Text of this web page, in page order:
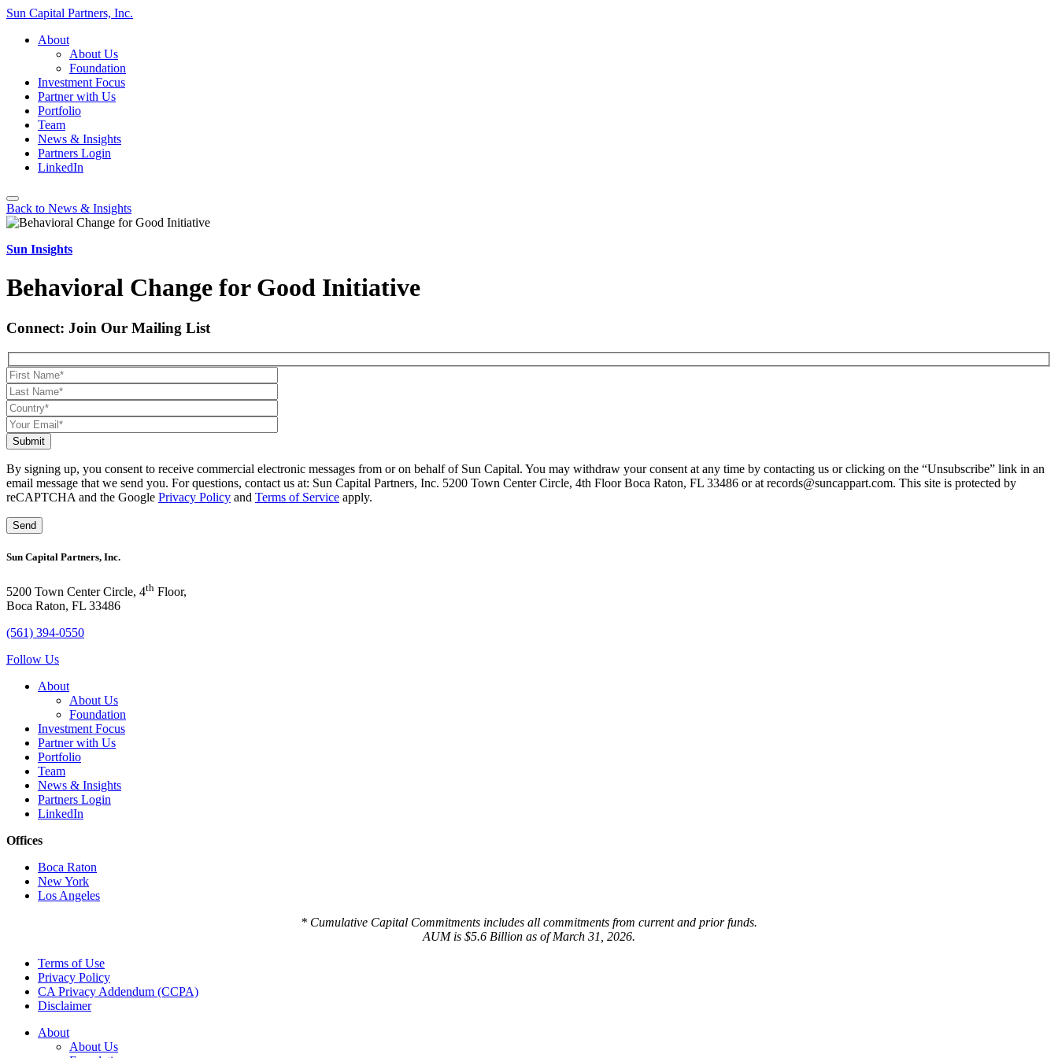
Sun Capital Partners, Inc.
About
About Us
Foundation
Investment Focus
Partner with Us
Portfolio
Team
News & Insights
Partners Login
LinkedIn
Back to News & Insights
Sun Insights
Behavioral Change for Good Initiative
Connect: Join Our Mailing List
Submit
By signing up, you consent to receive commercial electronic messages from or on behalf of Sun Capital. You may withdraw your consent at any time by contacting us or clicking on the “Unsubscribe” link in an
email message that we send you. For questions, contact us at: Sun Capital Partners, Inc. 5200 Town Center Circle, 4th Floor Boca Raton, FL 33486 or at records@suncappart.com. This site is protected by
reCAPTCHA and the Google Privacy Policy and Terms of Service apply.
Sun Capital Partners, Inc.
5200 Town Center Circle, 4th Floor,
Boca Raton, FL 33486
(561) 394-0550
Follow Us
About
About Us
Foundation
Investment Focus
Partner with Us
Portfolio
Team
News & Insights
Partners Login
LinkedIn
Offices
Boca Raton
New York
Los Angeles
* Cumulative Capital Commitments includes all commitments from current and prior funds.
AUM is $5.6 Billion as of March 31, 2026.
Terms of Use
Privacy Policy
CA Privacy Addendum (CCPA)
Disclaimer
About
About Us